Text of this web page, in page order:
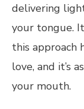
delivering
your tongue.
this approach
love, and it’s
your mouth.